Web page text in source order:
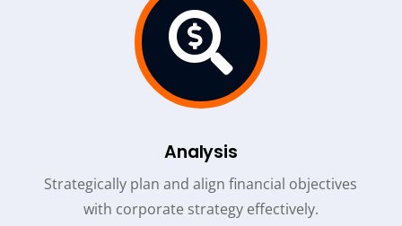

Analysis
Strategically plan and align financial objectives
with corporate strategy effectively.